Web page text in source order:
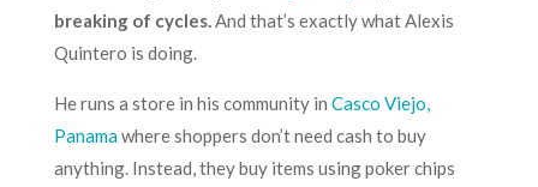
breaking of cycles.And that’s exactly what Alexis
Quintero is doing.
He runs a store in his community in Casco Viejo,
Panamawhere shoppers don’t need cash to buy
anything. Instead, they buy items using poker chips